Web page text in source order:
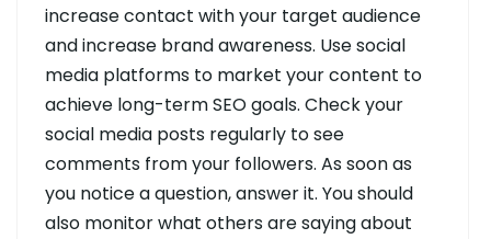
increase contact with your target audience
and increase brand awareness. Use social
media platforms to market your content to
achieve long-term SEO goals. Check your
social media posts regularly to see
comments from your followers. As soon as
you notice a question, answer it. You should
also monitor what others are saying about